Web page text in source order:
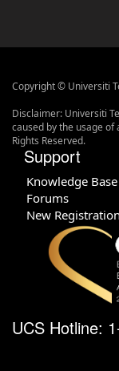
Copyright © Universiti
Disclaimer: Universiti
caused by the usage
Rights Reserved.
Support
Knowledge Base
Forums
New Registration
UCS Hotline: